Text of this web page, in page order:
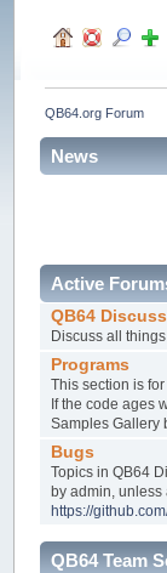
QB64.org Forum
News
Active
QB64
Discuss all
Programs
This section is
If the code ages
Samples Gallery
Bugs
Topics in QB64
by admin,
https://
QB64 Team